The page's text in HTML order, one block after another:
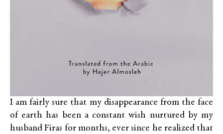
I am fairly sure that my disappearance from the face
of earth has been a constant wish nurtured by my
husband Firas for months, ever since he realized that